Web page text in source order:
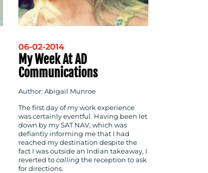
06-02-2014
My Week At AD
Communications
Author: Abigail Munroe
The first day of my work experience
was certainly eventful. Having been let
down by my SAT NAV, which was
defiantly informing me that I had
reached my destination despite the
fact I was outside an Indian takeaway, I
reverted to calling the reception to ask
for directions.